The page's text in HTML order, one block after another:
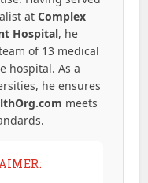
at Complex
Hospital, he
of 13 medical
hospital. As a
he ensures
meets